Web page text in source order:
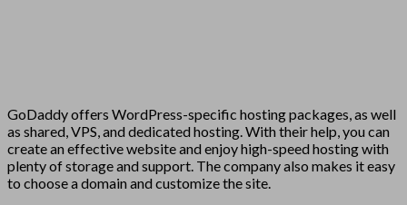
GoDaddy offers WordPress-specific hosting packages, as well
as shared, VPS, and dedicated hosting. With their help, you can
create an effective website and enjoy high-speed hosting with
plenty of storage and support. The company also makes it easy
to choose a domain and customize the site.